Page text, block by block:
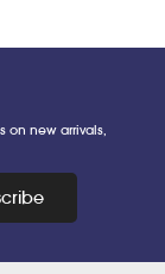
on new arrivals,